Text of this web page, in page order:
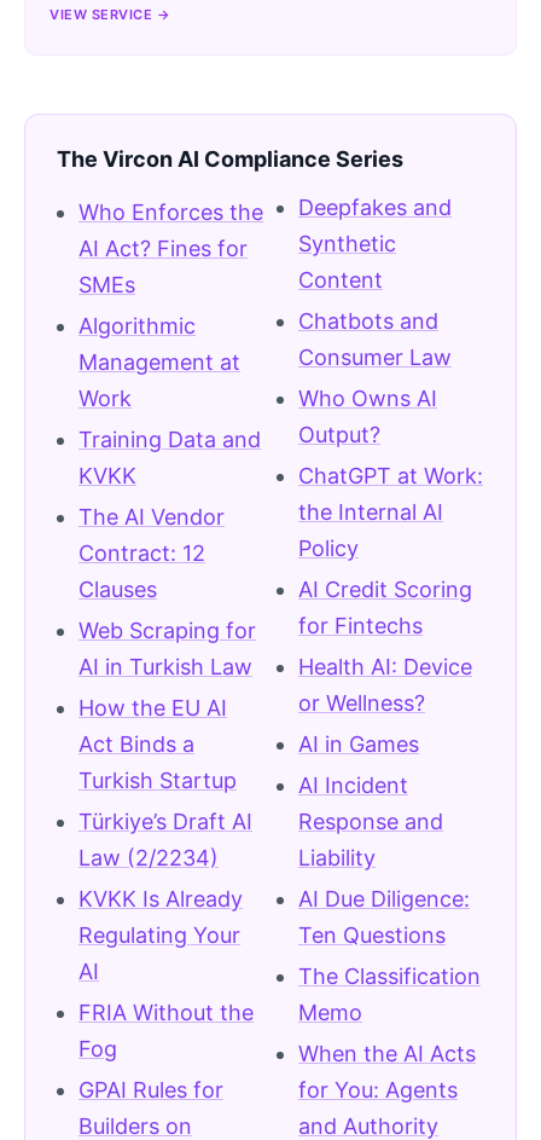
VIEW SERVICE →
The Vircon AI Compliance Series
Who Enforces the
AI Act? Fines for
SMEs
Algorithmic
Management at
Work
Training Data and
KVKK
The AI Vendor
Contract: 12
Clauses
Web Scraping for
AI in Turkish Law
How the EU AI
Act Binds a
Turkish Startup
Türkiye’s Draft AI
Law (2/2234)
KVKK Is Already
Regulating Your
AI
FRIA Without the
Fog
GPAI Rules for
Builders on
Deepfakes and
Synthetic
Content
Chatbots and
Consumer Law
Who Owns AI
Output?
ChatGPT at Work:
the Internal AI
Policy
AI Credit Scoring
for Fintechs
Health AI: Device
or Wellness?
AI in Games
AI Incident
Response and
Liability
AI Due Diligence:
Ten Questions
The Classification
Memo
When the AI Acts
for You: Agents
and Authority